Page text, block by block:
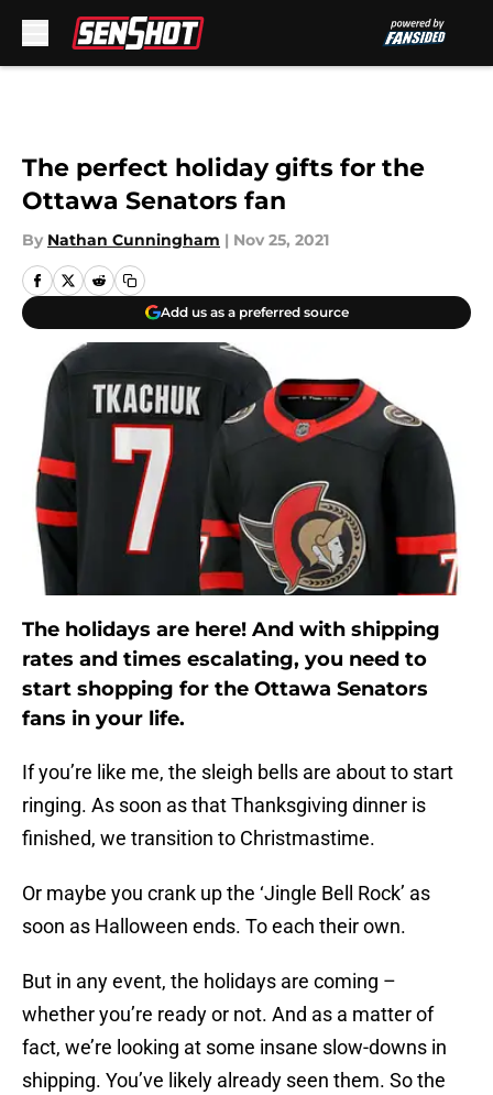
The perfect holiday gifts for the
Ottawa Senators fan
By Nathan Cunningham | Nov 25, 2021
Add us as a preferred source
The holidays are here! And with shipping
rates and times escalating, you need to
start shopping for the Ottawa Senators
fans in your life.
If you’re like me, the sleigh bells are about to start
ringing. As soon as that Thanksgiving dinner is
finished, we transition to Christmastime.
Or maybe you crank up the ‘Jingle Bell Rock’ as
soon as Halloween ends. To each their own.
But in any event, the holidays are coming –
whether you’re ready or not. And as a matter of
fact, we’re looking at some insane slow-downs in
shipping. You’ve likely already seen them. So the